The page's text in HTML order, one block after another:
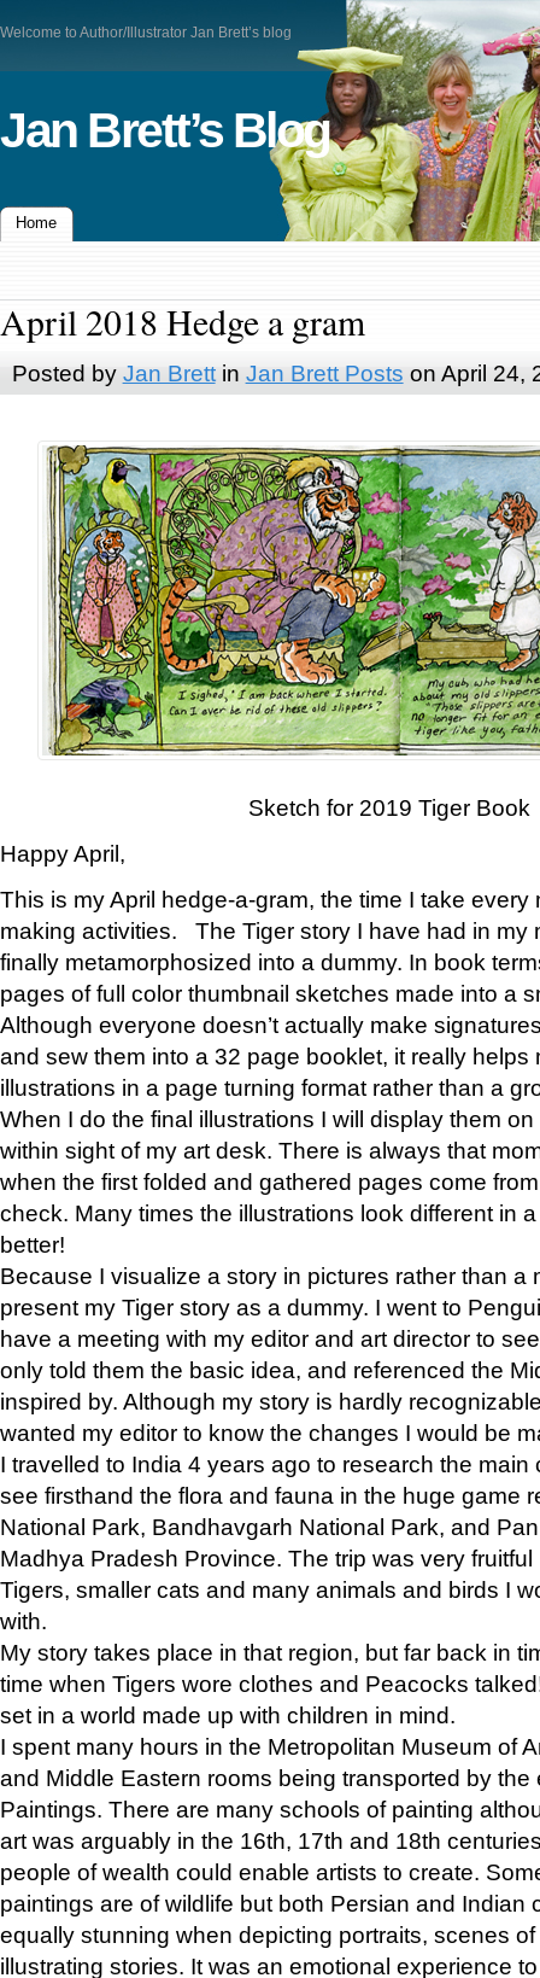
Welcome to Author/Illustrator Jan Brett’s blog
Jan Brett’s Blog
Home
April 2018 Hedge a gram
Posted by Jan Brettin Jan Brett Posts on April 24,
Sketch for 2019 Tiger Book
Happy April,
This is my April hedge-a-gram, the time I take
making activities. The Tiger story I have had in my
finally metamorphosized into a dummy. In book
pages of full color thumbnail sketches made into a
Although everyone doesn’t actually make
and sew them into a 32 page booklet, it really helps
illustrations in a page turning format rather than a
When I do the final illustrations I will display them
within sight of my art desk. There is always that
when the first folded and gathered pages come
check. Many times the illustrations look different in
better!
Because I visualize a story in pictures rather than a
present my Tiger story as a dummy. I went to
have a meeting with my editor and art director to
only told them the basic idea, and referenced the
inspired by. Although my story is hardly
wanted my editor to know the changes I would be
I travelled to India 4 years ago to research the main
see firsthand the flora and fauna in the huge game
National Park, Bandhavgarh National Park, and
Madhya Pradesh Province. The trip was very
Tigers, smaller cats and many animals and birds I
with.
My story takes place in that region, but far back in
time when Tigers wore clothes and Peacocks
set in a world made up with children in mind.
I spent many hours in the Metropolitan Museum of
and Middle Eastern rooms being transported by the
Paintings. There are many schools of painting
art was arguably in the 16th, 17th and 18th
people of wealth could enable artists to create.
paintings are of wildlife but both Persian and Indian
equally stunning when depicting portraits, scenes
illustrating stories. It was an emotional experience